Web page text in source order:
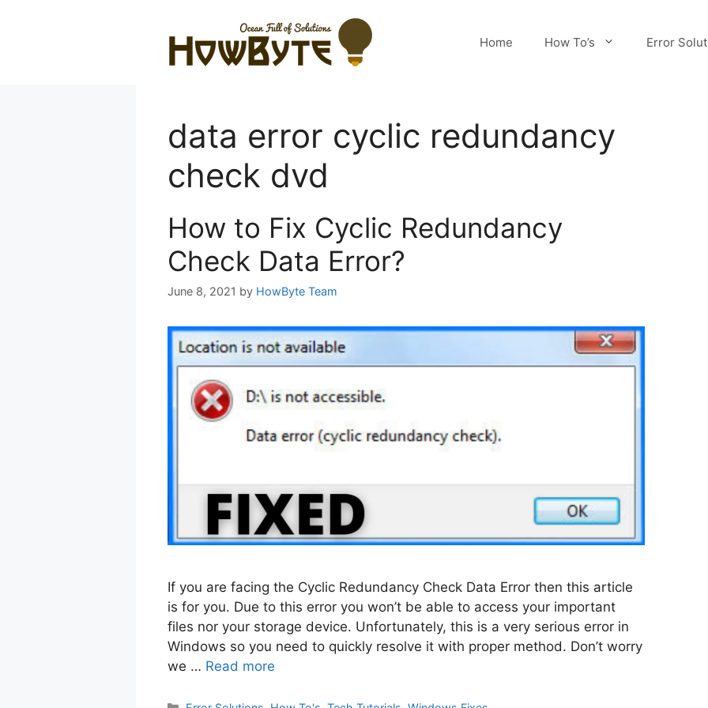
Home How To’s Error
data error cyclic redundancy
check dvd
How to Fix Cyclic Redundancy
Check Data Error?
June 8, 2021 by HowByte Team
If you are facing the Cyclic Redundancy Check Data Error then this article
is for you. Due to this error you won’t be able to access your important
files nor your storage device. Unfortunately, this is a very serious error in
Windows so you need to quickly resolve it with proper method. Don’t worry
we … Read more